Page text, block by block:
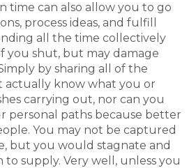
time can also allow you to go
process ideas, and fulfill
all the time collectively
you shut, but may damage
by sharing all of the
actually know what you or
carrying out, nor can you
personal paths because better
You may not be captured
but you would stagnate and
to supply. Very well, unless you